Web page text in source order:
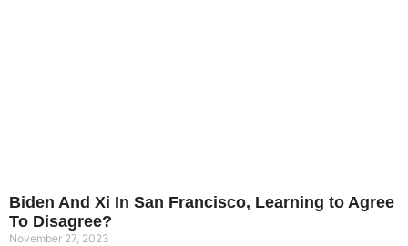
Biden And Xi In San Francisco, Learning to Agree
To Disagree?
November 27, 2023